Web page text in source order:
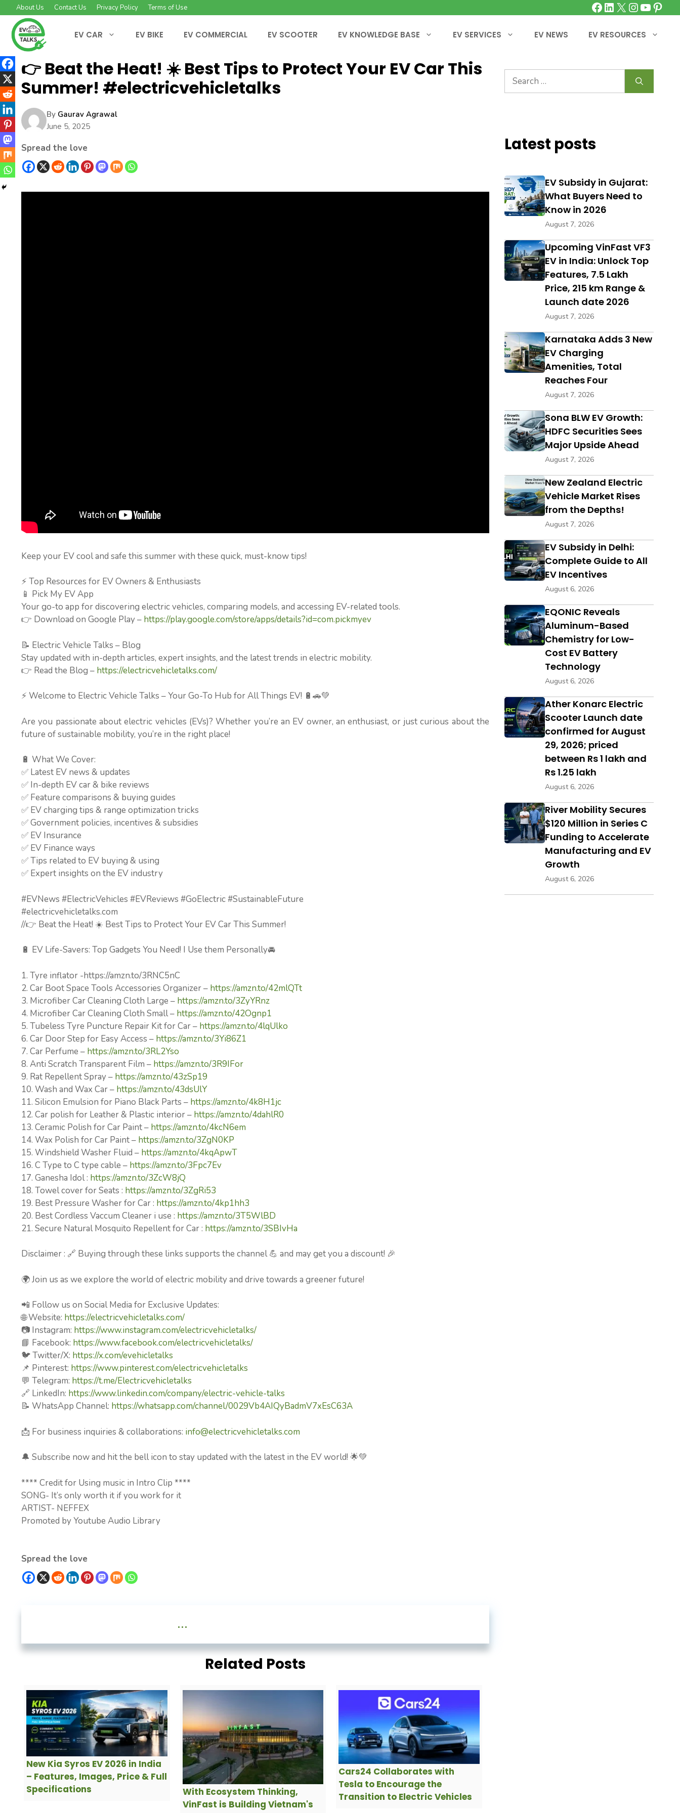
to
content
Facebook
LinkedIn
X
About Us Contact Us Privacy Policy Terms of Use
EV CAR EV BIKE EV COMMERCIAL EV SCOOTER EV KNOWLEDGE BASE EV SERVICES EV NEWS EV RESOURCES
👉 Beat the Heat! ☀️ Best Tips to Protect Your EV Car This
Summer! #electricvehicletalks
By Gaurav Agrawal
June 5, 2025
Spread the love
Keep your EV cool and safe this summer with these quick, must-know tips!
⚡ Top Resources for EV Owners & Enthusiasts
📱 Pick My EV App
Your go-to app for discovering electric vehicles, comparing models, and accessing EV-related tools.
👉 Download on Google Play – https://play.google.com/store/apps/details?id=com.pickmyev
📝 Electric Vehicle Talks – Blog
Stay updated with in-depth articles, expert insights, and the latest trends in electric mobility.
👉 Read the Blog – https://electricvehicletalks.com/
⚡ Welcome to Electric Vehicle Talks – Your Go-To Hub for All Things EV! 🔋🚗💚
Are you passionate about electric vehicles (EVs)? Whether you’re an EV owner, an enthusiast, or just curious about the
future of sustainable mobility, you’re in the right place!
🔋 What We Cover:
✅ Latest EV news & updates
✅ In-depth EV car & bike reviews
✅ Feature comparisons & buying guides
✅ EV charging tips & range optimization tricks
✅ Government policies, incentives & subsidies
✅ EV Insurance
✅ EV Finance ways
✅ Tips related to EV buying & using
✅ Expert insights on the EV industry
#EVNews #ElectricVehicles #EVReviews #GoElectric #SustainableFuture
#electricvehicletalks.com
//👉 Beat the Heat! ☀️ Best Tips to Protect Your EV Car This Summer!
🔋 EV Life-Savers: Top Gadgets You Need! I Use them Personally🚘
1. Tyre inflator -https://amzn.to/3RNC5nC
2. Car Boot Space Tools Accessories Organizer – https://amzn.to/42mlQTt
3. Microfiber Car Cleaning Cloth Large – https://amzn.to/3ZyYRnz
4. Microfiber Car Cleaning Cloth Small – https://amzn.to/42Ognp1
5. Tubeless Tyre Puncture Repair Kit for Car – https://amzn.to/4lqUlko
6. Car Door Step for Easy Access – https://amzn.to/3Yi86Z1
7. Car Perfume – https://amzn.to/3RL2Yso
8. Anti Scratch Transparent Film – https://amzn.to/3R9IFor
9. Rat Repellent Spray – https://amzn.to/43zSp19
10. Wash and Wax Car – https://amzn.to/43dsUlY
11. Silicon Emulsion for Piano Black Parts – https://amzn.to/4k8H1jc
12. Car polish for Leather & Plastic interior – https://amzn.to/4dahlR0
13. Ceramic Polish for Car Paint – https://amzn.to/4kcN6em
14. Wax Polish for Car Paint – https://amzn.to/3ZgN0KP
15. Windshield Washer Fluid – https://amzn.to/4kqApwT
16. C Type to C type cable – https://amzn.to/3Fpc7Ev
17. Ganesha Idol : https://amzn.to/3ZcW8jQ
18. Towel cover for Seats : https://amzn.to/3ZgRi53
19. Best Pressure Washer for Car : https://amzn.to/4kp1hh3
20. Best Cordless Vaccum Cleaner i use : https://amzn.to/3T5WlBD
21. Secure Natural Mosquito Repellent for Car : https://amzn.to/3SBIvHa
Disclaimer : 🔗 Buying through these links supports the channel 💪 and may get you a discount! 🎉
🌍 Join us as we explore the world of electric mobility and drive towards a greener future!
📲 Follow us on Social Media for Exclusive Updates:
🌐 Website: https://electricvehicletalks.com/
📷 Instagram: https://www.instagram.com/electricvehicletalks/
📘 Facebook: https://www.facebook.com/electricvehicletalks/
🐦 Twitter/X: https://x.com/evehicletalks
📌 Pinterest: https://www.pinterest.com/electricvehicletalks
💬 Telegram: https://t.me/Electricvehicletalks
🔗 LinkedIn: https://www.linkedin.com/company/electric-vehicle-talks
📝 WhatsApp Channel: https://whatsapp.com/channel/0029Vb4AIQyBadmV7xEsC63A
📩 For business inquiries & collaborations: info@electricvehicletalks.com
🔔 Subscribe now and hit the bell icon to stay updated with the latest in the EV world! 🌟💚
**** Credit for Using music in Intro Clip ****
SONG- It’s only worth it if you work for it
ARTIST- NEFFEX
Promoted by Youtube Audio Library
Spread the love
...
Related Posts
New Kia Syros EV 2026 in India
– Features, Images, Price & Full
Specifications
With Ecosystem Thinking,
VinFast is Building Vietnam's
Cars24 Collaborates with
Tesla to Encourage the
Transition to Electric Vehicles
Search
for:
Latest posts
EV Subsidy in Gujarat:
What Buyers Need to
Know in 2026
August 7, 2026
Upcoming VinFast VF3
EV in India: Unlock Top
Features, ₹7.5 Lakh
Price, 215 km Range &
Launch date 2026
August 7, 2026
Karnataka Adds 3 New
EV Charging
Amenities, Total
Reaches Four
August 7, 2026
Sona BLW EV Growth:
HDFC Securities Sees
Major Upside Ahead
August 7, 2026
New Zealand Electric
Vehicle Market Rises
from the Depths!
August 7, 2026
EV Subsidy in Delhi:
Complete Guide to All
EV Incentives
August 6, 2026
EQONIC Reveals
Aluminum-Based
Chemistry for Low-
Cost EV Battery
Technology
August 6, 2026
Ather Konarc Electric
Scooter Launch date
confirmed for August
29, 2026; priced
between Rs 1 lakh and
Rs 1.25 lakh
August 6, 2026
River Mobility Secures
$120 Million in Series C
Funding to Accelerate
Manufacturing and EV
Growth
August 6, 2026